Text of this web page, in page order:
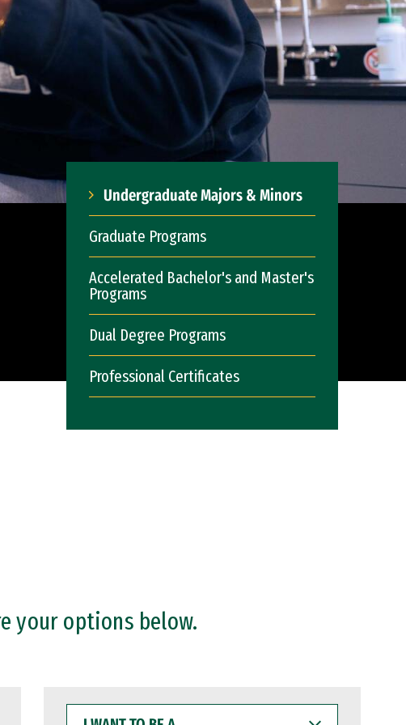
Undergraduate Majors & Minors
Graduate Programs
Accelerated Bachelor's and Master's
Programs
Dual Degree Programs
Professional Certificates
your options below.